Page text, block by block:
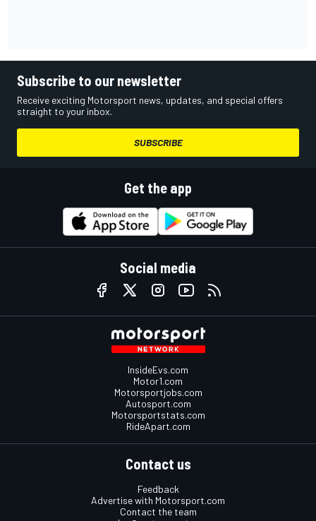
Subscribe to our newsletter
Receive exciting Motorsport news, updates, and special offers
straight to your inbox.
SUBSCRIBE
Get the app
Social media
InsideEvs.com
Motor1.com
Motorsportjobs.com
Autosport.com
Motorsportstats.com
RideApart.com
Contact us
Feedback
Advertise with Motorsport.com
Contact the team